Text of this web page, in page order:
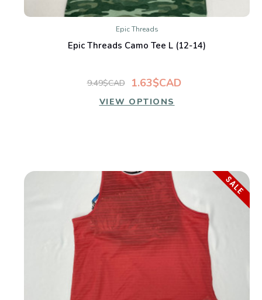
Epic Threads
Epic Threads Camo Tee L (12-14)
1.63$CAD
9.49$CAD
VIEW OPTIONS
SALE